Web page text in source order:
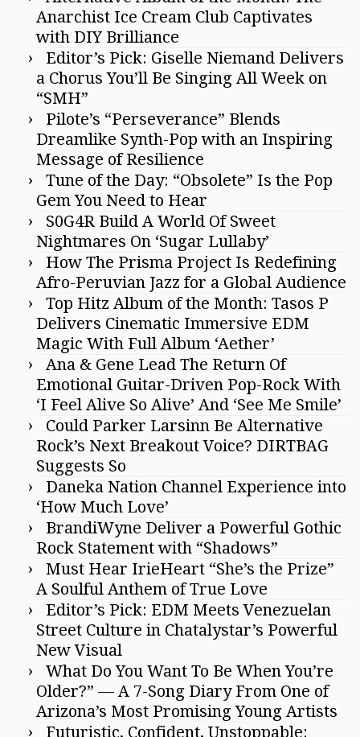
Anarchist Ice Cream Club Captivates
with DIY Brilliance
Editor’s Pick: Giselle Niemand Delivers
a Chorus You’ll Be Singing All Week on
“SMH”
Pilote’s “Perseverance” Blends
Dreamlike Synth-Pop with an Inspiring
Message of Resilience
Tune of the Day: “Obsolete” Is the Pop
Gem You Need to Hear
S0G4R Build A World Of Sweet
Nightmares On ‘Sugar Lullaby’
How The Prisma Project Is Redefining
Afro-Peruvian Jazz for a Global Audience
Top Hitz Album of the Month: Tasos P
Delivers Cinematic Immersive EDM
Magic With Full Album ‘Aether’
Ana & Gene Lead The Return Of
Emotional Guitar-Driven Pop-Rock With
‘I Feel Alive So Alive’ And ‘See Me Smile’
Could Parker Larsinn Be Alternative
Rock’s Next Breakout Voice? DIRTBAG
Suggests So
Daneka Nation Channel Experience into
‘How Much Love’
BrandiWyne Deliver a Powerful Gothic
Rock Statement with “Shadows”
Must Hear IrieHeart “She’s the Prize”
A Soulful Anthem of True Love
Editor’s Pick: EDM Meets Venezuelan
Street Culture in Chatalystar’s Powerful
New Visual
What Do You Want To Be When You’re
Older?” — A 7-Song Diary From One of
Arizona’s Most Promising Young Artists
Futuristic, Confident, Unstoppable: